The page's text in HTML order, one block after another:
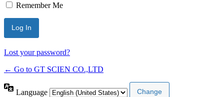
Remember Me
Lost your password?
← Go to GT SCIEN CO.,LTD
Language